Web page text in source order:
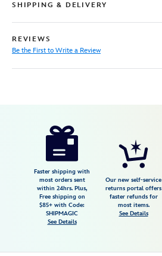
SHIPPING & DELIVERY
REVIEWS
Be the First to Write a Review
https://www.disneystore.com/physical-
9906106050511MS.html
http://schema.org/InStock
Faster shipping with
most orders sent
within 24hrs. Plus,
Free shipping on
$85+ with Code:
SHIPMAGIC
See Details
Our new self-service
returns portal offers
faster refunds for
most items.
See Details